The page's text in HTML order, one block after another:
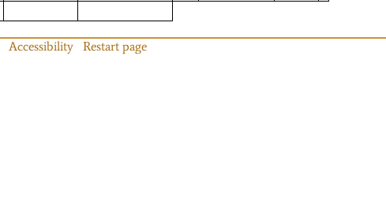
Accessibility Restart page